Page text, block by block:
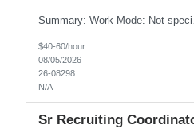
$40-60/hour
08/05/2026
26-08298
N/A
Sr Recruiting